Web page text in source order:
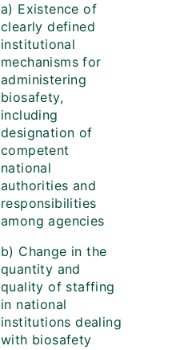
a) Existence of
clearly defined
institutional
mechanisms for
administering
biosafety,
including
designation of
competent
national
authorities and
responsibilities
among agencies
b) Change in the
quantity and
quality of staffing
in national
institutions dealing
with biosafety